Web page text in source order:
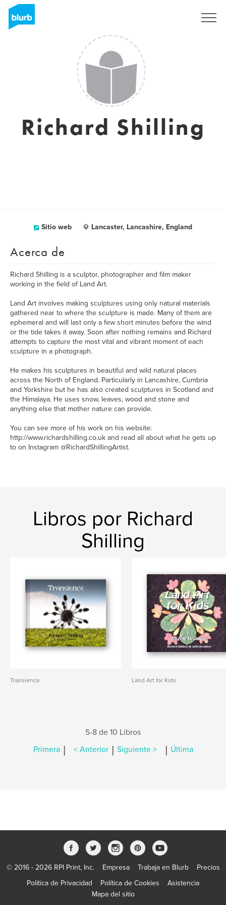
Richard Shilling
Sitio web Lancaster, Lancashire, England
Acerca de
Richard Shilling is a sculptor, photographer and film maker
working in the field of Land Art.
Land Art involves making sculptures using only natural materials
gathered near to where the sculpture is made. Many of them are
ephemeral and will last only a few short minutes before the wind
or the tide takes it away. Soon after nothing remains and Richard
attempts to capture the most vital and vibrant moment of each
sculpture in a photograph.
He makes his sculptures in beautiful and wild natural places
across the North of England. Particularly in Lancashire, Cumbria
and Yorkshire but he has also created sculptures in Scotland and
the Himalaya. He uses snow, leaves, wood and stone and
anything else that mother nature can provide.
You can see more of his work on his website:
http://www.richardshilling.co.uk and read all about what he gets up
to on Instagram @RichardShillingArtist.
Libros por Richard
Shilling
Transience Land Art for Kids
5-8 de 10 Libros
Primera | < Anterior | Siguiente > | Última
© 2016 - 2026 RPI Print, Inc. Empresa Trabaja en Blurb
Precios
Política de Privacidad
Política de Cookies
Asistencia
Mapa del sitio